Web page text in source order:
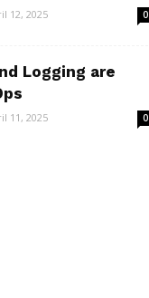
12, 2025 0
Logging are
11, 2025 0